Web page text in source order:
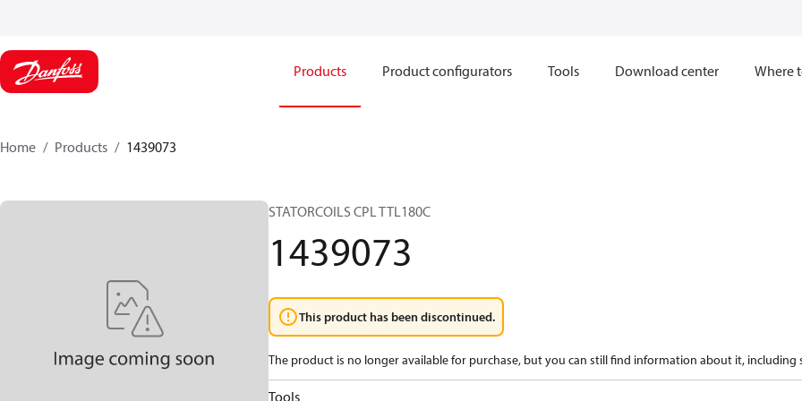
Products Product configurators Tools Download center Where
Home Products 1439073
STATORCOILS CPL TTL180C
1439073
This product has been discontinued.
The product is no longer available for purchase, but you can still find information about it, including
Tools